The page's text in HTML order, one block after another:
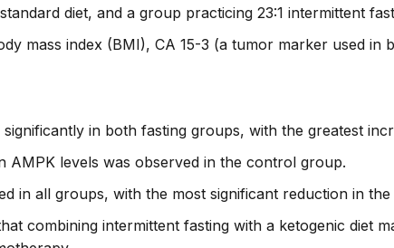
diet, and a group practicing 23:1 intermittent
mass index (BMI), CA 15-3 (a tumor marker used
in both fasting groups, with the greatest
AMPK levels was observed in the control group.
in all groups, with the most significant reduction in
combining intermittent fasting with a ketogenic